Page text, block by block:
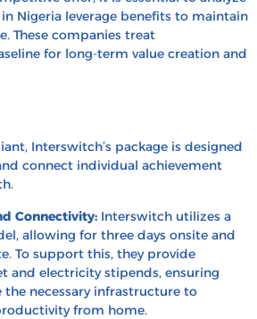
Nigeria leverage benefits to maintain
These companies treat
for long-term value creation and
Interswitch’s package is designed
connect individual achievement
Connectivity: Interswitch utilizes a
allowing for three days onsite and
To support this, they provide
and electricity stipends, ensuring
the necessary infrastructure to
from home.